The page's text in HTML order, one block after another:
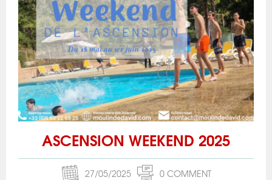
ASCENSION WEEKEND 2025
27/05/2025
0 COMMENT